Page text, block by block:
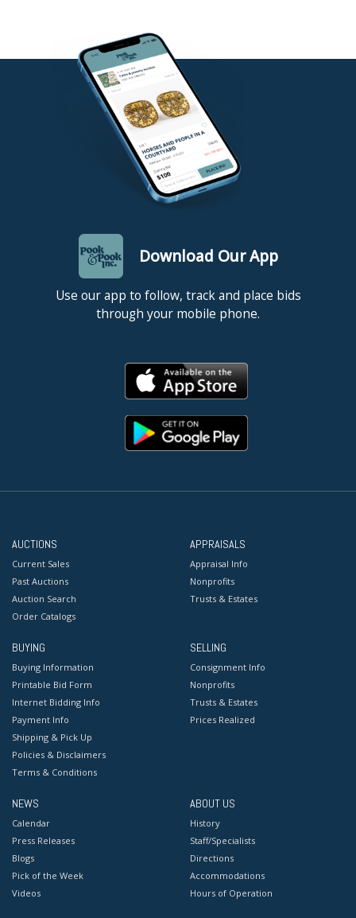
Download Our App
Use our app to follow, track and place bids
through your mobile phone.
AUCTIONS
Current Sales
Past Auctions
Auction Search
Order Catalogs
APPRAISALS
Appraisal Info
Nonprofits
Trusts & Estates
BUYING
Buying Information
Printable Bid Form
Internet Bidding Info
Payment Info
Shipping & Pick Up
Policies & Disclaimers
Terms & Conditions
SELLING
Consignment Info
Nonprofits
Trusts & Estates
Prices Realized
NEWS
Calendar
Press Releases
Blogs
Pick of the Week
Videos
ABOUT US
History
Staff/Specialists
Directions
Accommodations
Hours of Operation